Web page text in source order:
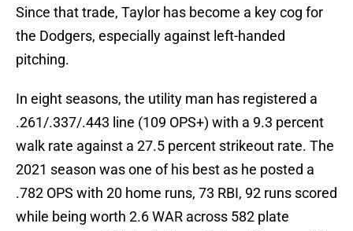
Since that trade, Taylor has become a key cog for
the Dodgers, especially against left-handed
pitching.
In eight seasons, the utility man has registered a
.261/.337/.443 line (109 OPS+) with a 9.3 percent
walk rate against a 27.5 percent strikeout rate. The
2021 season was one of his best as he posted a
.782 OPS with 20 home runs, 73 RBI, 92 runs scored
while being worth 2.6 WAR across 582 plate